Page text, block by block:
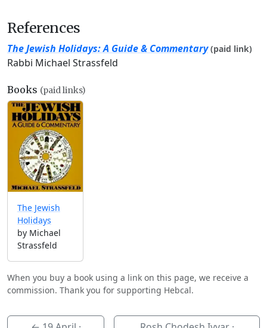
References
The Jewish Holidays: A Guide & Commentary (paid link)
Rabbi Michael Strassfeld
Books (paid links)
The Jewish
Holidays
by Michael
Strassfeld
When you buy a book using a link on this page, we receive a
commission. Thank you for supporting Hebcal.